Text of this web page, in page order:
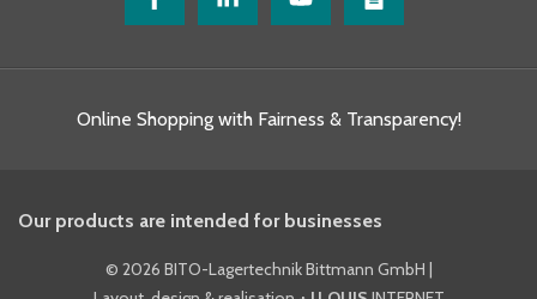
Online Shopping with Fairness & Transparency!
Our products are intended for businesses
© 2026 BITO-Lagertechnik Bittmann GmbH |